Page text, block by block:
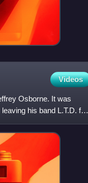
Videos
Osborne. It was
his band L.T.D. for